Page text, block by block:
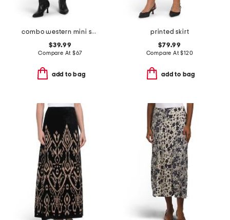
combo western mini skirt
$39.99
Compare At $67
add to bag
printed skirt
$79.99
Compare At$120
add to bag